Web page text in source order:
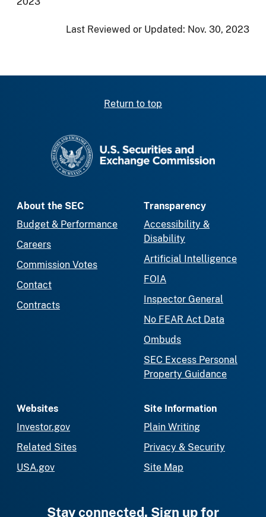
Last Reviewed or Updated: Nov. 30, 2023
Return to top
About the SEC
Budget & Performance
Careers
Commission Votes
Contact
Contracts
Transparency
Accessibility &
Disability
Artificial Intelligence
FOIA
Inspector General
No FEAR Act Data
Ombuds
SEC Excess Personal
Property Guidance
Websites
Investor.gov
Related Sites
USA.gov
Site Information
Plain Writing
Privacy & Security
Site Map
Stay connected. Sign up for